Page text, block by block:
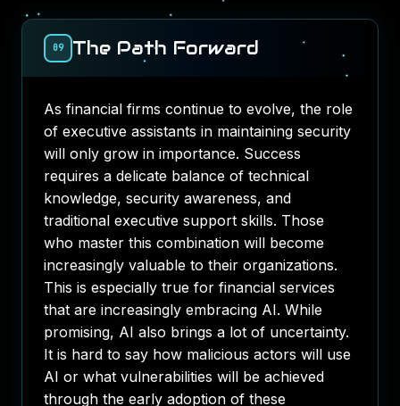
09 The Path Forward
As financial firms continue to evolve, the role
of executive assistants in maintaining security
will only grow in importance. Success
requires a delicate balance of technical
knowledge, security awareness, and
traditional executive support skills. Those
who master this combination will become
increasingly valuable to their organizations.
This is especially true for financial services
that are increasingly embracing AI. While
promising, AI also brings a lot of uncertainty.
It is hard to say how malicious actors will use
AI or what vulnerabilities will be achieved
through the early adoption of these